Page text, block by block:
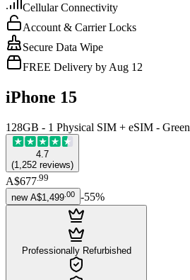
Cellular Connectivity
Account & Carrier Locks
Secure Data Wipe
FREE Delivery by Aug 12
iPhone 15
128GB - 1 Physical SIM + eSIM - Green
4.7
(1,252 reviews)
A$677 99
new A$1,499 00 -55%
Professionally Refurbished